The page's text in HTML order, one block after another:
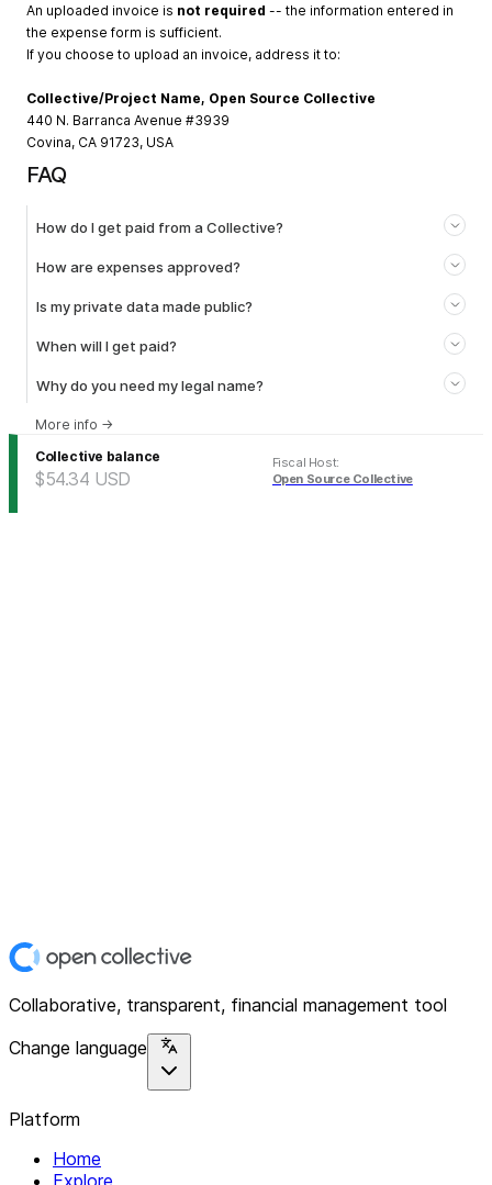
An uploaded invoice is not required -- the information entered in
the expense form is sufficient.
If you choose to upload an invoice, address it to:
Collective/Project Name, Open Source Collective
440 N. Barranca Avenue #3939
Covina, CA 91723, USA
FAQ
How do I get paid from a Collective?
How are expenses approved?
Is my private data made public?
When will I get paid?
Why do you need my legal name?
More info →
Collective balance
$54.34 USD
Fiscal Host:
Open Source Collective
Collaborative, transparent, financial management tool
Change language
Platform
Home